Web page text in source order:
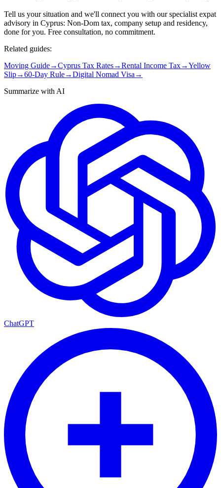
Tell us your situation and we'll connect you with our specialist expat
advisory in Cyprus: Non-Dom tax, company setup and residency,
done for you. Free consultation, no commitment.
Related guides:
Moving Guide→Cyprus Tax Rates→Rental Income Tax→Yellow
Slip→60-Day Rule→Digital Nomad Visa →
Summarize with AI
ChatGPT